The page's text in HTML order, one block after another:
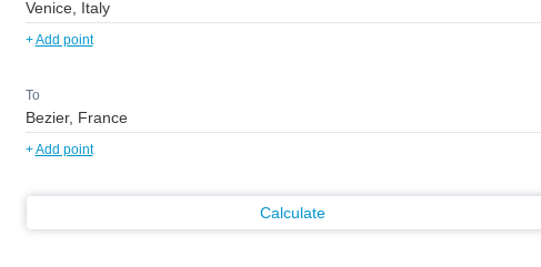
+Add point
To
+Add point
Calculate